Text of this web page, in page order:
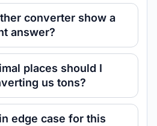
converter show a
answer?
places should I
us tons?
edge case for this